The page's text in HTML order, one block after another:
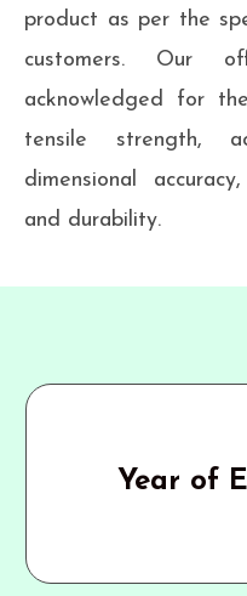
product as per the
customers. Our
acknowledged for
tensile strength,
dimensional
and durability.
Year of